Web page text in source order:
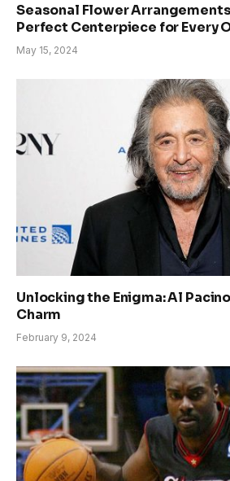
Seasonal Flower
Perfect Centerpiece for Every
May 15, 2024
Unlocking the Enigma: Al
Charm
February 9, 2024